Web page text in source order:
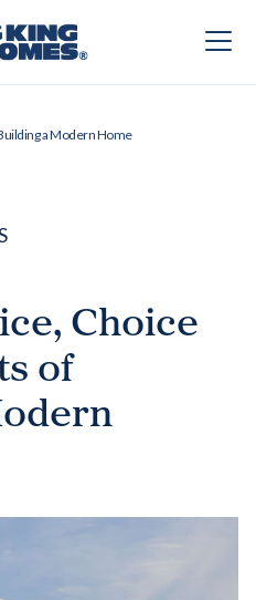
a Modern Home
Choice
of